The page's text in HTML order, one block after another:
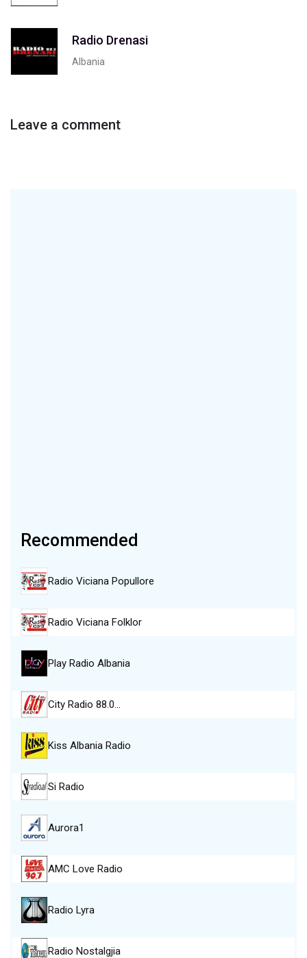
Radio Drenasi
Albania
Leave a comment
Recommended
Radio Viciana Popullore
Radio Viciana Folklor
Play Radio Albania
City Radio 88.0…
Kiss Albania Radio
Si Radio
Aurora1
AMC Love Radio
Radio Lyra
Radio Nostalgjia